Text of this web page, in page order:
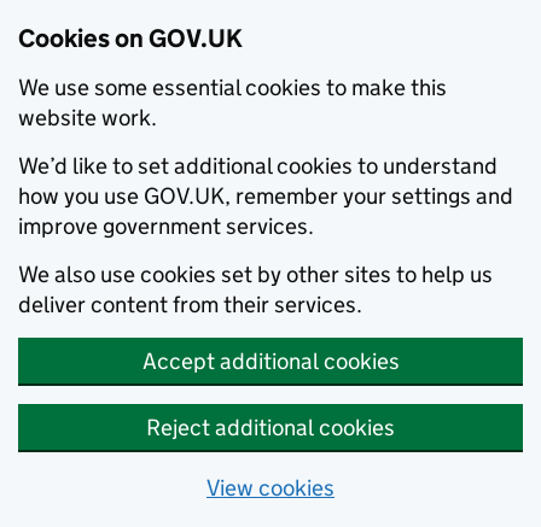
Cookies on GOV.UK
We use some essential cookies to make this
website work.
We’d like to set additional cookies to understand
how you use GOV.UK, remember your settings and
improve government services.
We also use cookies set by other sites to help us
deliver content from their services.
Accept additional cookies
Reject additional cookies
View cookies